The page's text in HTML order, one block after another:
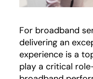
For broadband
delivering an
experience is a
play a critical